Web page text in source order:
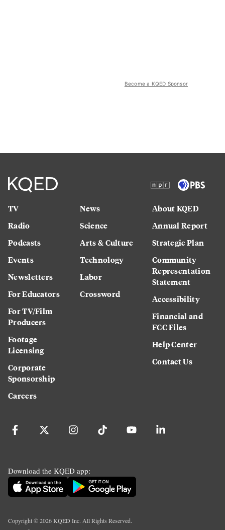
Become a KQED Sponsor
TV
Radio
Podcasts
Events
Newsletters
For Educators
For TV/Film
Producers
Footage
Licensing
Corporate
Sponsorship
Careers
News
Science
Arts & Culture
Technology
Labor
Crossword
About KQED
Annual Report
Strategic Plan
Community
Representation
Statement
Accessibility
Financial and
FCC Files
Help Center
Contact Us
Download the KQED app:
Copyright ©2026KQED Inc. All Rights Reserved.